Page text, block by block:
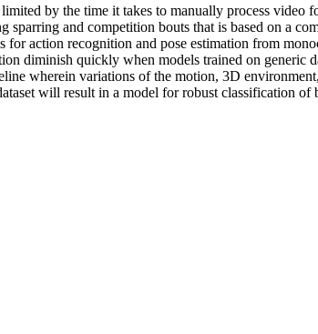
by the time it takes to manually process video
and competition bouts that is based on a
for action recognition and pose estimation from
diminish quickly when models trained on generic
wherein variations of the motion, 3D
will result in a model for robust classification